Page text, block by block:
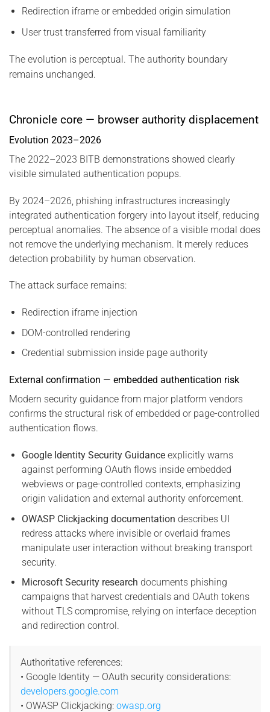
Redirection iframe or embedded origin simulation
User trust transferred from visual familiarity
The evolution is perceptual. The authority boundary
remains unchanged.
Chronicle core — browser authority displacement
Evolution 2023–2026
The 2022–2023 BITB demonstrations showed clearly
visible simulated authentication popups.
By 2024–2026, phishing infrastructures increasingly
integrated authentication forgery into layout itself, reducing
perceptual anomalies. The absence of a visible modal does
not remove the underlying mechanism. It merely reduces
detection probability by human observation.
The attack surface remains:
Redirection iframe injection
DOM-controlled rendering
Credential submission inside page authority
External confirmation — embedded authentication risk
Modern security guidance from major platform vendors
confirms the structural risk of embedded or page-controlled
authentication flows.
Google Identity Security Guidanceexplicitly warns
against performing OAuth flows inside embedded
webviews or page-controlled contexts, emphasizing
origin validation and external authority enforcement.
OWASP Clickjacking documentation describes UI
redress attacks where invisible or overlaid frames
manipulate user interaction without breaking transport
security.
Microsoft Security research documents phishing
campaigns that harvest credentials and OAuth tokens
without TLS compromise, relying on interface deception
and redirection control.
Authoritative references:
• Google Identity — OAuth security considerations:
developers.google.com
• OWASP Clickjacking: owasp.org